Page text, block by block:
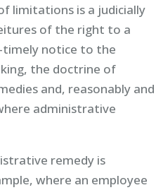
limitations is a judicially
of the right to a
notice to the
the doctrine of
and, reasonably and
administrative
remedy is
where an employee